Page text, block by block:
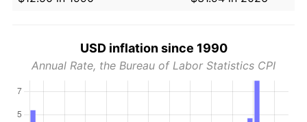
USD inflation since 1990
Annual Rate, the Bureau of Labor Statistics CPI